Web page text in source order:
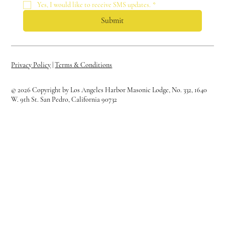
Yes, I would like to receive SMS updates. *
Submit
Privacy Policy |Terms & Conditions
© 2026 Copyright by Los Angeles Harbor Masonic Lodge, No. 332, 1640
W. 9th St. San Pedro, California 90732